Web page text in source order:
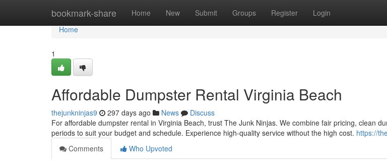
bookmark-share Home New Submit Groups Register Login
Home
Home
1
Affordable Dumpster Rental Virginia Beach
thejunkninjas9 297 days ago News
Discuss
For affordable dumpster rental in Virginia Beach, trust The Junk Ninjas. We combine fair pricing, clean
periods to suit your budget and schedule. Experience high-quality service without the high cost. https://
Comments
Who Upvoted